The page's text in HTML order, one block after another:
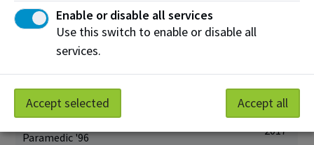
Sean Rayner
Marketing '01
Ronda Gras
Josh Classen
Radio and Television '96
Paramedic '96
2017
Enable or disable all services
Use this switch to enable or disable all
services.
Accept selected Accept all